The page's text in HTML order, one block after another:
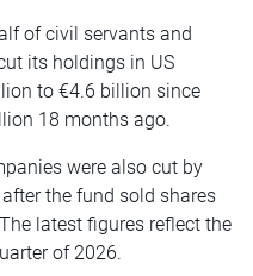
of civil servants and
its holdings in US
to €4.6 billion since
18 months ago.
were also cut by
the fund sold shares
latest figures reflect the
of 2026.